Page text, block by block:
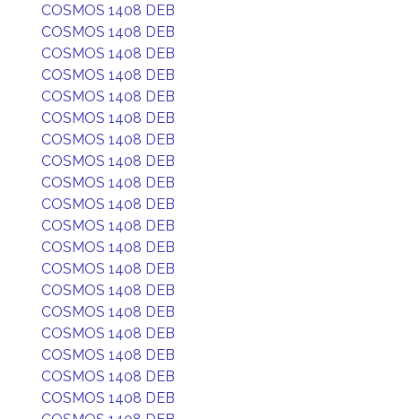
COSMOS 1408 DEB
COSMOS 1408 DEB
COSMOS 1408 DEB
COSMOS 1408 DEB
COSMOS 1408 DEB
COSMOS 1408 DEB
COSMOS 1408 DEB
COSMOS 1408 DEB
COSMOS 1408 DEB
COSMOS 1408 DEB
COSMOS 1408 DEB
COSMOS 1408 DEB
COSMOS 1408 DEB
COSMOS 1408 DEB
COSMOS 1408 DEB
COSMOS 1408 DEB
COSMOS 1408 DEB
COSMOS 1408 DEB
COSMOS 1408 DEB